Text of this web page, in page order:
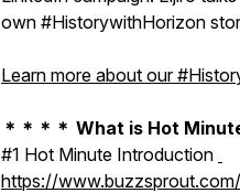
own #HistorywithHorizon
Learn more about our
＊＊＊＊ What is Hot
#1 Hot Minute Introduction
https://